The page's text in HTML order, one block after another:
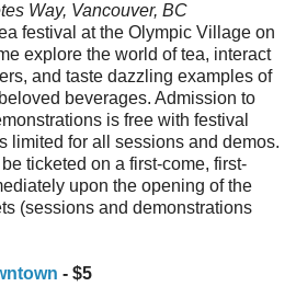
Way, Vancouver, BC
festival at the Olympic Village on
explore the world of tea, interact
and taste dazzling examples of
beverages. Admission to
is free with festival
limited for all sessions and demos.
ticketed on a first-come, first-
upon the opening of the
(sessions and demonstrations
- $5